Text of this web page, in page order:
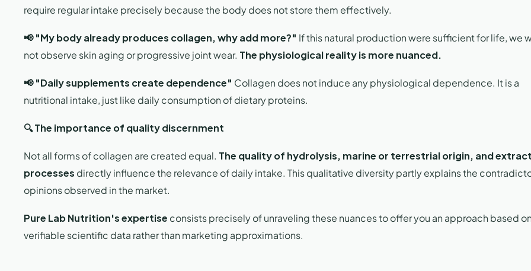
require regular intake precisely because the body does not store them effectively.
📢 "My body already produces collagen, why add more?" If this natural production were sufficient for life, we
not observe skin aging or progressive joint wear. The physiological reality is more nuanced.
📢 "Daily supplements create dependence" Collagen does not induce any physiological dependence. It is a
nutritional intake, just like daily consumption of dietary proteins.
🔍 The importance of quality discernment
Not all forms of collagen are created equal. The quality of hydrolysis, marine or terrestrial origin, and
processes directly influence the relevance of daily intake. This qualitative diversity partly explains the
opinions observed in the market.
Pure Lab Nutrition's expertise consists precisely of unraveling these nuances to offer you an approach based
verifiable scientific data rather than marketing approximations.